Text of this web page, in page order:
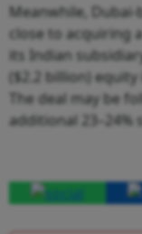
Meanwhile, Dubai-
close to acquiring
its Indian
($2.2 billion)
The deal may be
additional 23–24%